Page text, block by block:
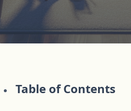
Table of Contents